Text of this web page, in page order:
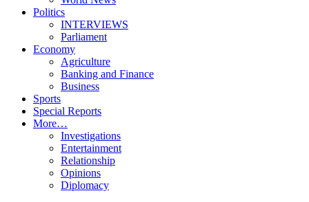
Politics
INTERVIEWS
Parliament
Economy
Agriculture
Banking and Finance
Business
Sports
Special Reports
More…
Investigations
Entertainment
Relationship
Opinions
Diplomacy